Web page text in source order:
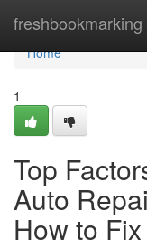
freshbookmarking
Home
Home
1
Top
Auto
How to